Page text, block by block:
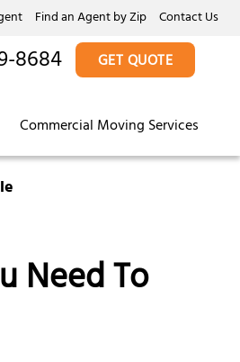
Find an Agent by Zip Contact Us
Commercial Moving Services
8684 GET QUOTE
Need To